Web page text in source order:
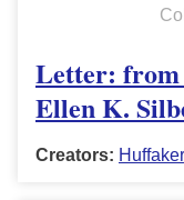
Letter:
Ellen K.
Creators: